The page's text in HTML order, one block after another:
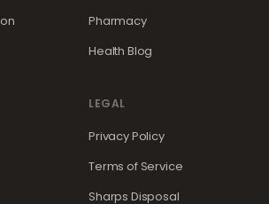
Pharmacy
Health Blog
LEGAL
Privacy Policy
Terms of Service
Sharps Disposal